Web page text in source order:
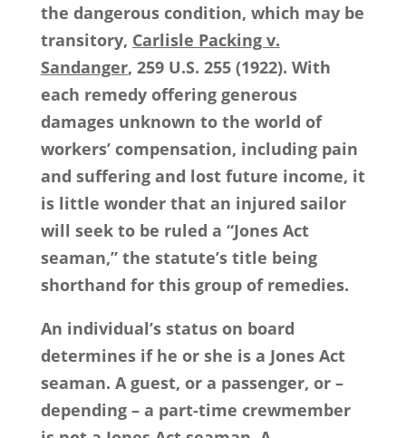
the dangerous condition, which may be
transitory, Carlisle Packing v.
Sandanger, 259 U.S. 255 (1922). With
each remedy offering generous
damages unknown to the world of
workers’ compensation, including pain
and suffering and lost future income, it
is little wonder that an injured sailor
will seek to be ruled a “Jones Act
seaman,” the statute’s title being
shorthand for this group of remedies.
An individual’s status on board
determines if he or she is a Jones Act
seaman. A guest, or a passenger, or –
depending – a part-time crewmember